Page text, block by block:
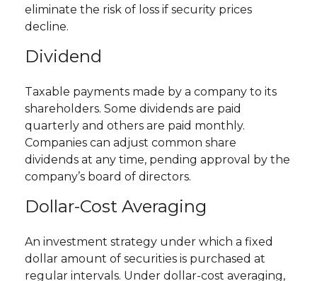
eliminate the risk of loss if security prices
decline.
Dividend
Taxable payments made by a company to its
shareholders. Some dividends are paid
quarterly and others are paid monthly.
Companies can adjust common share
dividends at any time, pending approval by the
company’s board of directors.
Dollar-Cost Averaging
An investment strategy under which a fixed
dollar amount of securities is purchased at
regular intervals. Under dollar-cost averaging,